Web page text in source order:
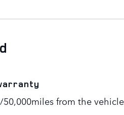
from the